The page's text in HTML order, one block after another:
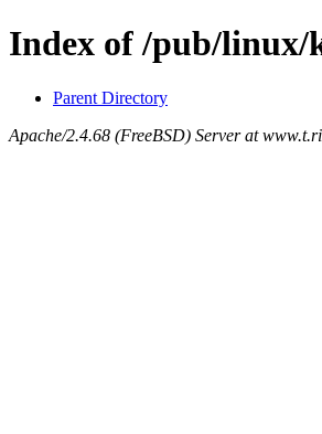
Index of /pub/linux/
Parent Directory
Apache/2.4.68 (FreeBSD) Server at